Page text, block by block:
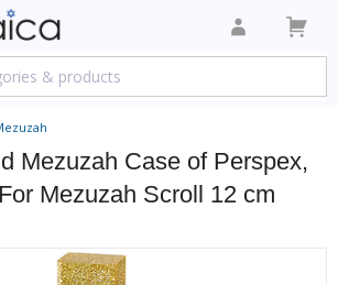
Mezuzah Case of Perspex,
Mezuzah Scroll 12 cm